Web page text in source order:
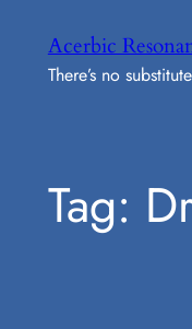
content
Acerbic
There’s no
Tag: